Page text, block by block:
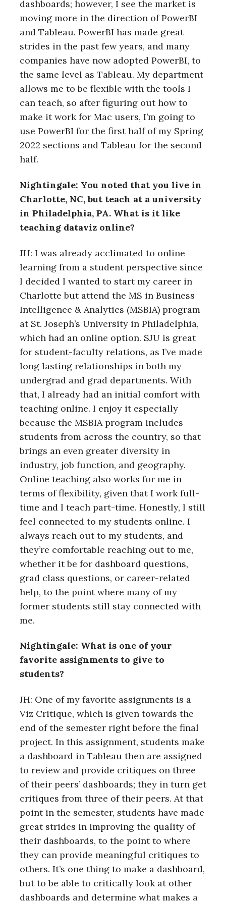
dashboards; however, I see the market is
moving more in the direction of PowerBI
and Tableau. PowerBI has made great
strides in the past few years, and many
companies have now adopted PowerBI, to
the same level as Tableau. My department
allows me to be flexible with the tools I
can teach, so after figuring out how to
make it work for Mac users, I’m going to
use PowerBI for the first half of my Spring
2022 sections and Tableau for the second
half.
Nightingale: You noted that you live in
Charlotte, NC, but teach at a university
in Philadelphia, PA. What is it like
teaching dataviz online?
JH: I was already acclimated to online
learning from a student perspective since
I decided I wanted to start my career in
Charlotte but attend the MS in Business
Intelligence & Analytics (MSBIA) program
at St. Joseph’s University in Philadelphia,
which had an online option. SJU is great
for student-faculty relations, as I’ve made
long lasting relationships in both my
undergrad and grad departments. With
that, I already had an initial comfort with
teaching online. I enjoy it especially
because the MSBIA program includes
students from across the country, so that
brings an even greater diversity in
industry, job function, and geography.
Online teaching also works for me in
terms of flexibility, given that I work full-
time and I teach part-time. Honestly, I still
feel connected to my students online. I
always reach out to my students, and
they’re comfortable reaching out to me,
whether it be for dashboard questions,
grad class questions, or career-related
help, to the point where many of my
former students still stay connected with
me.
Nightingale: What is one of your
favorite assignments to give to
students?
JH: One of my favorite assignments is a
Viz Critique, which is given towards the
end of the semester right before the final
project. In this assignment, students make
a dashboard in Tableau then are assigned
to review and provide critiques on three
of their peers’ dashboards; they in turn get
critiques from three of their peers. At that
point in the semester, students have made
great strides in improving the quality of
their dashboards, to the point to where
they can provide meaningful critiques to
others. It’s one thing to make a dashboard,
but to be able to critically look at other
dashboards and determine what makes a